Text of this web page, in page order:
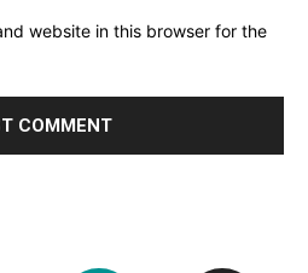
website in this browser for the